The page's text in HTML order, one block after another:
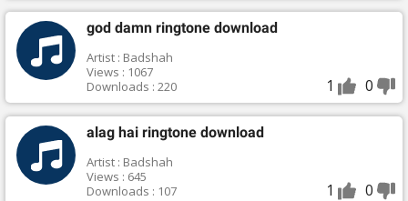
god damn ringtone download
Artist : Badshah
Views : 1067
Downloads : 220
1 0
alag hai ringtone download
Artist : Badshah
Views : 645
Downloads : 107
1 0